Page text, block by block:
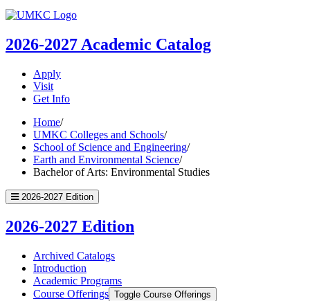
UMKC
2026-2027 Academic Catalog
Apply
Visit
Get Info
Home/
UMKC Colleges and Schools/
School of Science and Engineering/
Earth and Environmental Science/
Bachelor of Arts: Environmental Studies
2026-2027 Edition
2026-2027 Edition
Archived Catalogs
Introduction
Academic Programs
Course Offerings Toggle Course Offerings